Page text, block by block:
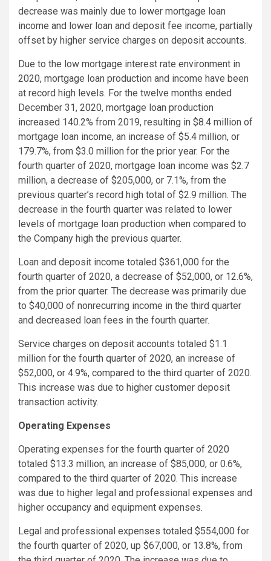
decrease was mainly due to lower mortgage loan
income and lower loan and deposit fee income, partially
offset by higher service charges on deposit accounts.
Due to the low mortgage interest rate environment in
2020, mortgage loan production and income have been
at record high levels. For the twelve months ended
December 31, 2020, mortgage loan production
increased 140.2% from 2019, resulting in $8.4 million of
mortgage loan income, an increase of $5.4 million, or
179.7%, from $3.0 million for the prior year. For the
fourth quarter of 2020, mortgage loan income was $2.7
million, a decrease of $205,000, or 7.1%, from the
previous quarter’s record high total of $2.9 million. The
decrease in the fourth quarter was related to lower
levels of mortgage loan production when compared to
the Company high the previous quarter.
Loan and deposit income totaled $361,000 for the
fourth quarter of 2020, a decrease of $52,000, or 12.6%,
from the prior quarter. The decrease was primarily due
to $40,000 of nonrecurring income in the third quarter
and decreased loan fees in the fourth quarter.
Service charges on deposit accounts totaled $1.1
million for the fourth quarter of 2020, an increase of
$52,000, or 4.9%, compared to the third quarter of 2020.
This increase was due to higher customer deposit
transaction activity.
Operating Expenses
Operating expenses for the fourth quarter of 2020
totaled $13.3 million, an increase of $85,000, or 0.6%,
compared to the third quarter of 2020. This increase
was due to higher legal and professional expenses and
higher occupancy and equipment expenses.
Legal and professional expenses totaled $554,000 for
the fourth quarter of 2020, up $67,000, or 13.8%, from